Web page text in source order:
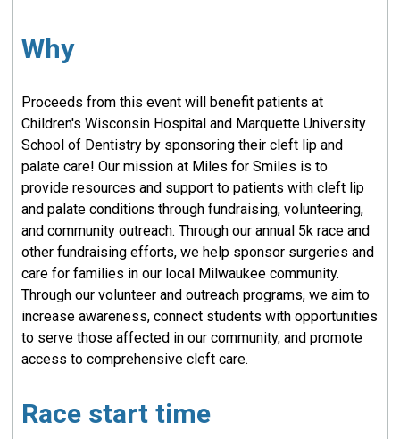
Why
Proceeds from this event will benefit patients at
Children's Wisconsin Hospital and Marquette University
School of Dentistry by sponsoring their cleft lip and
palate care! Our mission at Miles for Smiles is to
provide resources and support to patients with cleft lip
and palate conditions through fundraising, volunteering,
and community outreach. Through our annual 5k race and
other fundraising efforts, we help sponsor surgeries and
care for families in our local Milwaukee community.
Through our volunteer and outreach programs, we aim to
increase awareness, connect students with opportunities
to serve those affected in our community, and promote
access to comprehensive cleft care.
Race start time